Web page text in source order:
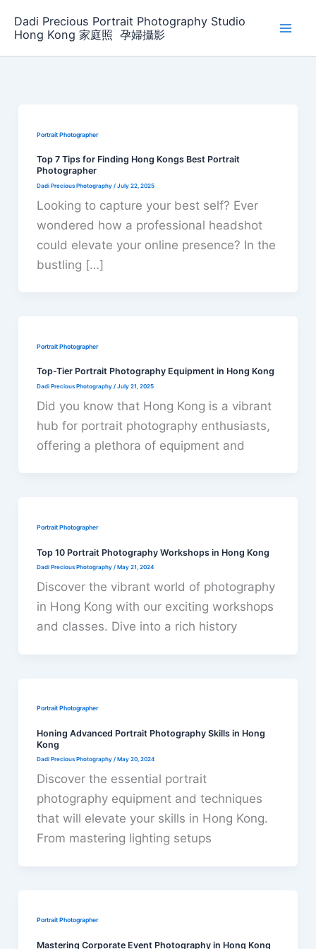
Dadi Precious Portrait Photography Studio
Hong Kong 家庭照 ‌ ‌孕婦攝影
Portrait Photographer
Top 7 Tips for Finding Hong Kongs Best Portrait
Photographer
Dadi Precious Photography / July 22, 2025
Looking to capture your best self? Ever
wondered how a professional headshot
could elevate your online presence? In the
bustling […]
Portrait Photographer
Top-Tier Portrait Photography Equipment in Hong Kong
Dadi Precious Photography / July 21, 2025
Did you know that Hong Kong is a vibrant
hub for portrait photography enthusiasts,
offering a plethora of equipment and
Portrait Photographer
Top 10 Portrait Photography Workshops in Hong Kong
Dadi Precious Photography / May 21, 2024
Discover the vibrant world of photography
in Hong Kong with our exciting workshops
and classes. Dive into a rich history
Portrait Photographer
Honing Advanced Portrait Photography Skills in Hong
Kong
Dadi Precious Photography / May 20, 2024
Discover the essential portrait
photography equipment and techniques
that will elevate your skills in Hong Kong.
From mastering lighting setups
Portrait Photographer
Mastering Corporate Event Photography in Hong Kong